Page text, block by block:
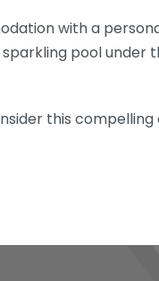
with a
pool under
this compelling